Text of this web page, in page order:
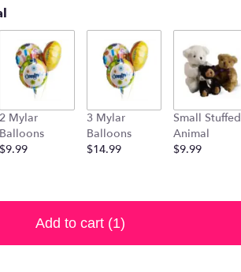
2 Mylar
Balloons
$9.99
3 Mylar
Balloons
$14.99
Small Stuffed
Animal
$9.99
Add to cart (1)